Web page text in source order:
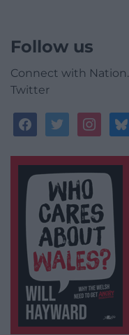
Follow us
Connect with
Twitter
facebooktwitter